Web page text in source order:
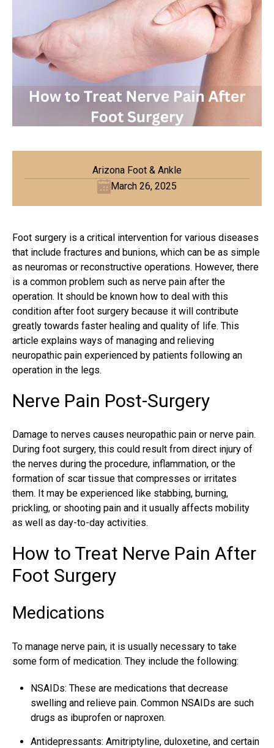
Arizona Foot & Ankle
March 26, 2025
Foot surgery is a critical intervention for various diseases
that include fractures and bunions, which can be as simple
as neuromas or reconstructive operations. However, there
is a common problem such as nerve pain after the
operation. It should be known how to deal with this
condition after foot surgery because it will contribute
greatly towards faster healing and quality of life. This
article explains ways of managing and relieving
neuropathic pain experienced by patients following an
operation in the legs.
Nerve Pain Post-Surgery
Damage to nerves causes neuropathic pain or nerve pain.
During foot surgery, this could result from direct injury of
the nerves during the procedure, inflammation, or the
formation of scar tissue that compresses or irritates
them. It may be experienced like stabbing, burning,
prickling, or shooting pain and it usually affects mobility
as well as day-to-day activities.
How to Treat Nerve Pain After
Foot Surgery
Medications
To manage nerve pain, it is usually necessary to take
some form of medication. They include the following:
NSAIDs: These are medications that decrease
swelling and relieve pain. Common NSAIDs are such
drugs as ibuprofen or naproxen.
Antidepressants: Amitriptyline, duloxetine, and certain